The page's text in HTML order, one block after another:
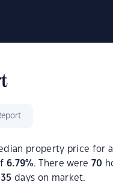
property price for
6.79%. There were 70
35 days on market.